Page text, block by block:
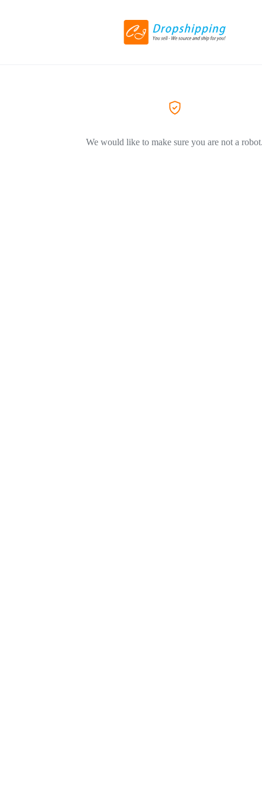
We would like to make sure you are not a